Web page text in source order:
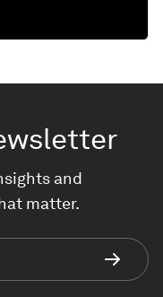
and
matter.